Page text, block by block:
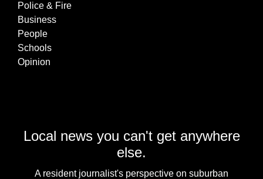
Police & Fire
Business
People
Schools
Opinion
Local news you can't get anywhere
else.
A resident journalist's perspective on suburban